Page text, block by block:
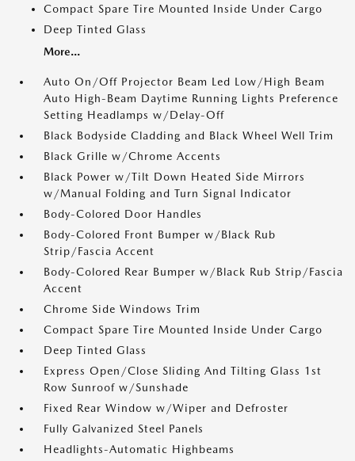
Compact Spare Tire Mounted Inside Under Cargo
Deep Tinted Glass
More...
Auto On/Off Projector Beam Led Low/High Beam
Auto High-Beam Daytime Running Lights Preference
Setting Headlamps w/Delay-Off
Black Bodyside Cladding and Black Wheel Well Trim
Black Grille w/Chrome Accents
Black Power w/Tilt Down Heated Side Mirrors
w/Manual Folding and Turn Signal Indicator
Body-Colored Door Handles
Body-Colored Front Bumper w/Black Rub
Strip/Fascia Accent
Body-Colored Rear Bumper w/Black Rub Strip/Fascia
Accent
Chrome Side Windows Trim
Compact Spare Tire Mounted Inside Under Cargo
Deep Tinted Glass
Express Open/Close Sliding And Tilting Glass 1st
Row Sunroof w/Sunshade
Fixed Rear Window w/Wiper and Defroster
Fully Galvanized Steel Panels
Headlights-Automatic Highbeams